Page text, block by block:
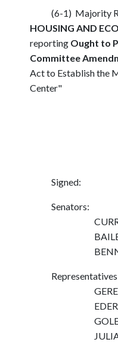
(6-1) Majority
HOUSING AND
reporting Ought to
Committee
Act to Establish the
Center"
Signed:
Senators:
CURRY of
BAILEY
BENNETT
GERE of
EDER of
GOLEK of
JULIA of